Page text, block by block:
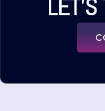
LET'S